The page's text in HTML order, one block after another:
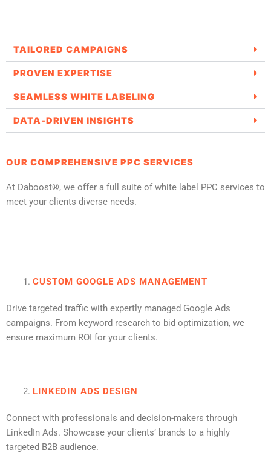
TAILORED CAMPAIGNS
PROVEN EXPERTISE
SEAMLESS WHITE LABELING
DATA-DRIVEN INSIGHTS
OUR COMPREHENSIVE PPC SERVICES
At Daboost®, we offer a full suite of white label PPC services to
meet your clients diverse needs.
CUSTOM GOOGLE ADS MANAGEMENT
Drive targeted traffic with expertly managed Google Ads
campaigns. From keyword research to bid optimization, we
ensure maximum ROI for your clients.
LINKEDIN ADS DESIGN
Connect with professionals and decision-makers through
LinkedIn Ads. Showcase your clients’ brands to a highly
targeted B2B audience.